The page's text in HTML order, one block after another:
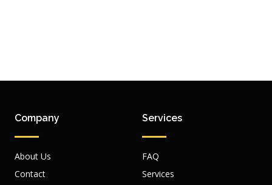
Company
About Us
Contact
Services
FAQ
Services